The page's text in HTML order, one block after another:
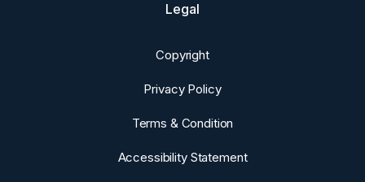
Legal
Copyright
Privacy Policy
Terms & Condition
Accessibility Statement